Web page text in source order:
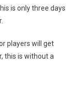
is only three days
players will get
this is without a